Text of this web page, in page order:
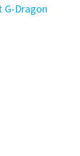
G-Dragon